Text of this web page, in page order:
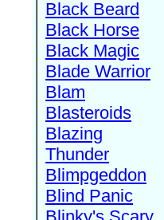
Black Beard
Black Horse
Black Magic
Blade Warrior
Blam
Blasteroids
Blazing
Thunder
Blimpgeddon
Blind Panic